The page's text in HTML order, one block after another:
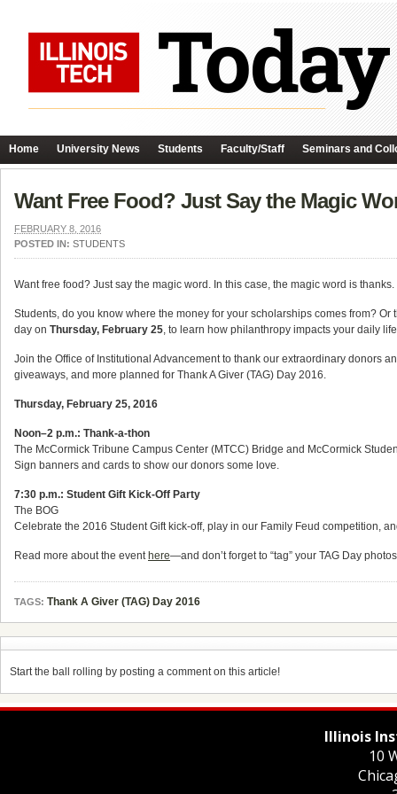
Home University News Students Faculty/Staff Seminars and
Want Free Food? Just Say the Magic
FEBRUARY 8, 2016
POSTED IN: STUDENTS
Want free food? Just say the magic word. In this case, the magic word is thanks.
Students, do you know where the money for your scholarships comes from?
day on Thursday, February 25, to learn how philanthropy impacts your daily
Join the Office of Institutional Advancement to thank our extraordinary donors
giveaways, and more planned for Thank A Giver (TAG) Day 2016.
Thursday, February 25, 2016
Noon–2 p.m.: Thank-a-thon
The McCormick Tribune Campus Center (MTCC) Bridge and McCormick
Sign banners and cards to show our donors some love.
7:30 p.m.: Student Gift Kick-Off Party
The BOG
Celebrate the 2016 Student Gift kick-off, play in our Family Feud competition,
Read more about the event here—and don’t forget to “tag” your TAG Day
TAGS: Thank A Giver (TAG) Day 2016
Start the ball rolling by posting a comment on this article!
Illinois
10